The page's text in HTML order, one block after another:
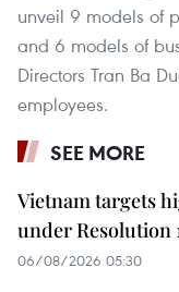
unveil 9 models of
and 6 models of
Directors Tran Ba
employees.
SEE MORE
Vietnam targets
under Resolution
06/08/2026 05:30